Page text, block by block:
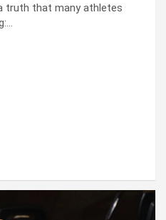
truth that many athletes